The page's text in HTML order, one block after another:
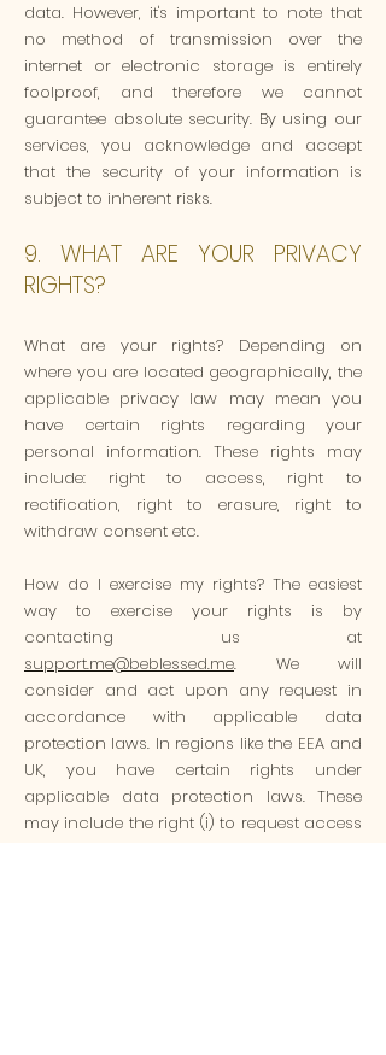
data. However, it's important to note that
no method of transmission over the
internet or electronic storage is entirely
foolproof, and therefore we cannot
guarantee absolute security. By using our
services, you acknowledge and accept
that the security of your information is
subject to inherent risks.
9. WHAT ARE YOUR PRIVACY
RIGHTS?
What are your rights? Depending on
where you are located geographically, the
applicable privacy law may mean you
have certain rights regarding your
personal information. These rights may
include: right to access, right to
rectification, right to erasure, right to
withdraw consent etc.
How do I exercise my rights? The easiest
way to exercise your rights is by
contacting us at
support.me@beblessed.me. We will
consider and act upon any request in
accordance with applicable data
protection laws. In regions like the EEA and
UK, you have certain rights under
applicable data protection laws. These
may include the right (i) to request access